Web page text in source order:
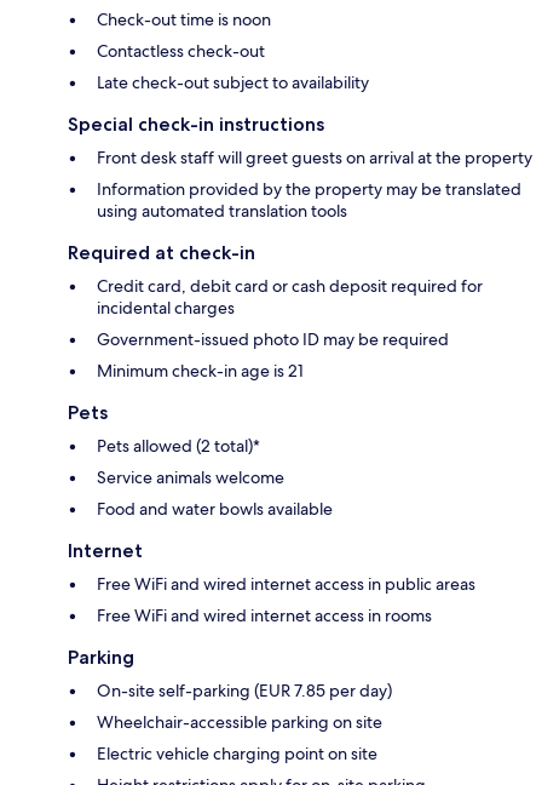
Check-out time is noon
Contactless check-out
Late check-out subject to availability
Special check-in instructions
Front desk staff will greet guests on arrival at the property
Information provided by the property may be translated
using automated translation tools
Required at check-in
Credit card, debit card or cash deposit required for
incidental charges
Government-issued photo ID may be required
Minimum check-in age is 21
Pets
Pets allowed (2 total)*
Service animals welcome
Food and water bowls available
Internet
Free WiFi and wired internet access in public areas
Free WiFi and wired internet access in rooms
Parking
On-site self-parking (EUR 7.85 per day)
Wheelchair-accessible parking on site
Electric vehicle charging point on site